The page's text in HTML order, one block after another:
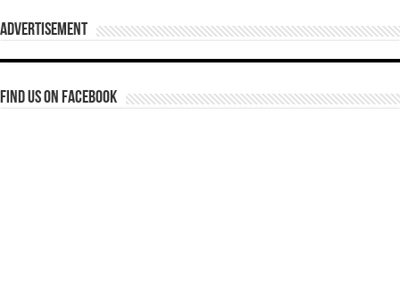
Advertisement
Find us on Facebook